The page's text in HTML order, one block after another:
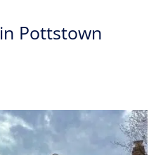
in Pottstown